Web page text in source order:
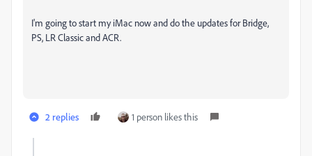
I'm going to start my iMac now and do the updates for Bridge,
PS, LR Classic and ACR.
2 replies 1 person likes this